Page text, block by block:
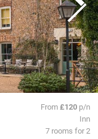
From£120 p/n
Inn
7 rooms for 2